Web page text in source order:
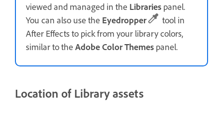
viewed and managed in the Libraries panel.
You can also use the Eyedropper
tool in
After Effects to pick from your library colors,
similar to the Adobe Color Themes panel.
Location of Library assets